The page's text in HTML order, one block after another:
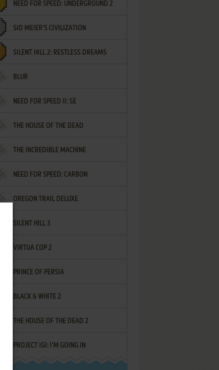
NEED FOR SPEED: UNDERGROUND 2
SID MEIER'S CIVILIZATION
SILENT HILL 2: RESTLESS DREAMS
BLUR
NEED FOR SPEED II: SE
THE HOUSE OF THE DEAD
THE INCREDIBLE MACHINE
NEED FOR SPEED: CARBON
OREGON TRAIL DELUXE
SILENT HILL 3
VIRTUA COP 2
PRINCE OF PERSIA
BLACK & WHITE 2
THE HOUSE OF THE DEAD 2
PROJECT IGI: I'M GOING IN